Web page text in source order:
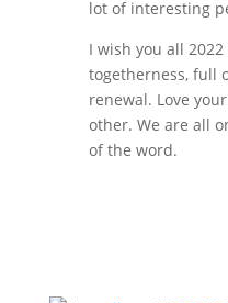
lot of interesting
I wish you all
togetherness, full
renewal. Love
other. We are all
of the word.